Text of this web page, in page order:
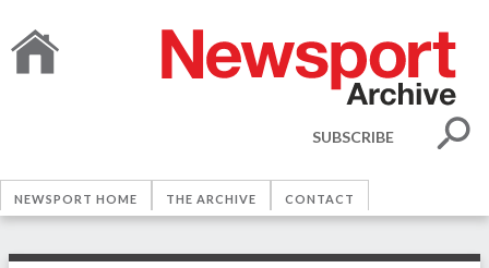
SUBSCRIBE
NEWSPORT HOME THE ARCHIVE CONTACT